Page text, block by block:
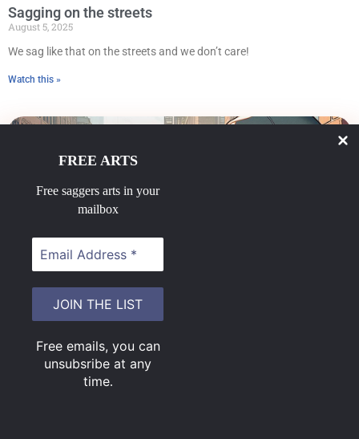
Sagging on the streets
August 5, 2025
We sag like that on the streets and we don’t care!
Watch this »
Sit on sag
June 23, 2025
Do ya like those saggers sittin on their draws?
FREE ARTS
Free saggers arts in your
mailbox
Free emails, you can
unsubsribe at any
time.